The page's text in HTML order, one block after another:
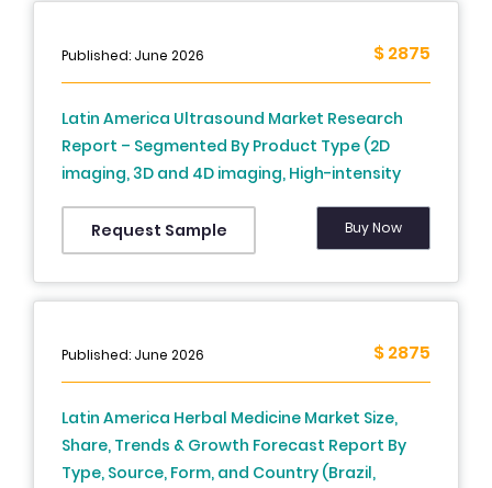
Analysis, And Detailed Overview, and Forecast,
Published: June 2026 $ 2875
Latin America Ultrasound Market Research
Report – Segmented By Product Type (2D
imaging, 3D and 4D imaging, High-intensity
focused ultrasound, Extracorporeal
Shockwave Lithotripsy), Device Display,
Portability Of Device, Application, End-User,
and Country (Mexico, Brazil, Argentina, Chile
Request Sample Buy Now
Published: June 2026 $ 2875
Latin America Herbal Medicine Market Size,
Share, Trends & Growth Forecast Report By
Type, Source, Form, and Country (Brazil,